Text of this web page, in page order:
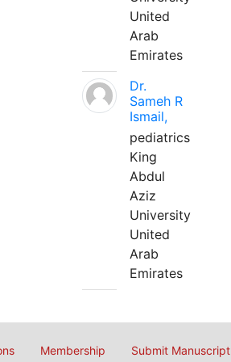
United
Arab
Emirates
Dr.
Sameh R
Ismail,
pediatrics
King
Abdul
Aziz
University
United
Arab
Emirates
Membership Submit Manuscript